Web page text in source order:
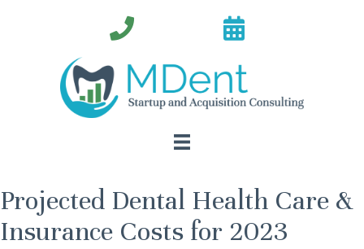
Projected Dental Health Care &
Insurance Costs for 2023